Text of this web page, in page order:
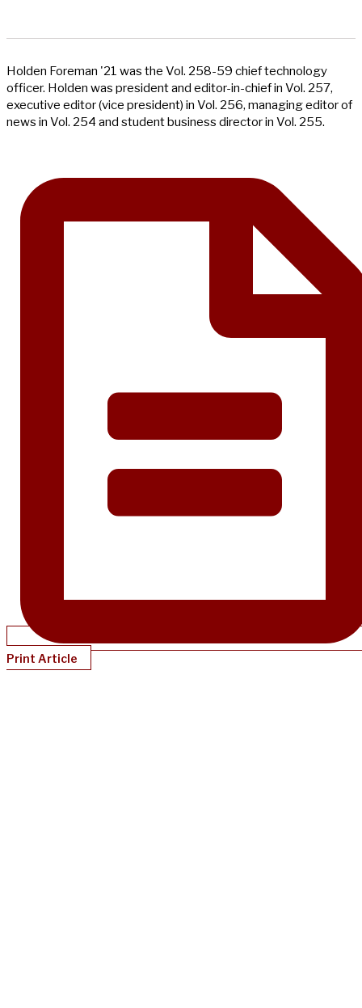
Holden Foreman '21 was the Vol. 258-59 chief technology
officer. Holden was president and editor-in-chief in Vol. 257,
executive editor (vice president) in Vol. 256, managing editor of
news in Vol. 254 and student business director in Vol. 255.
Print Article